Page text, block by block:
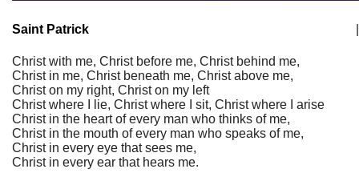
Saint Patrick
Christ with me, Christ before me, Christ behind me,
Christ in me, Christ beneath me, Christ above me,
Christ on my right, Christ on my left
Christ where I lie, Christ where I sit, Christ where I arise
Christ in the heart of every man who thinks of me,
Christ in the mouth of every man who speaks of me,
Christ in every eye that sees me,
Christ in every ear that hears me.